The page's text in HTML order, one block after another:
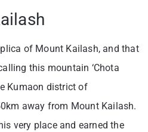
of Mount Kailash, and that
this mountain ‘Chota
Kumaon district of
away from Mount Kailash.
very place and earned the